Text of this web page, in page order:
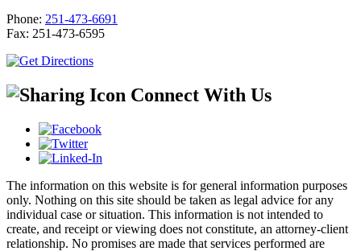
Phone: 251-473-6691
Fax: 251-473-6595
Connect With Us
The information on this website is for general information purposes
only. Nothing on this site should be taken as legal advice for any
individual case or situation. This information is not intended to
create, and receipt or viewing does not constitute, an attorney-client
relationship. No promises are made that services performed are